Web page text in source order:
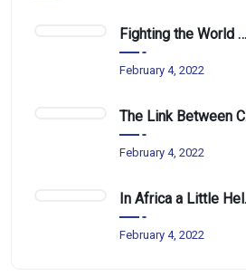
Fighting the World Water Crisis One School at a Time
February 4, 2022
The Link Between Climate Change and Nutrition In Africa
February 4, 2022
In Africa a Little Help Can Go a Long Way
February 4, 2022